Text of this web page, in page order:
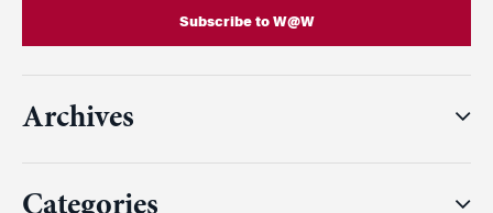
Subscribe to W@W
Archives